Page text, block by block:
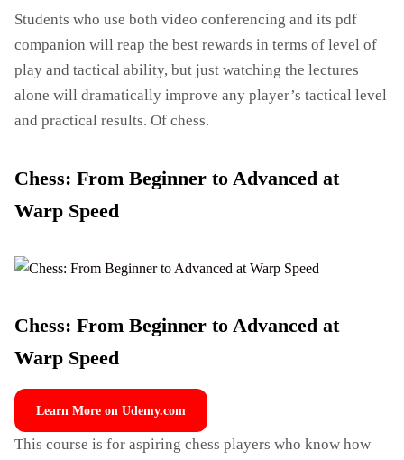
Students who use both video conferencing and its pdf
companion will reap the best rewards in terms of level of
play and tactical ability, but just watching the lectures
alone will dramatically improve any player’s tactical level
and practical results. Of chess.
Chess: From Beginner to Advanced at
Warp Speed
Chess: From Beginner to Advanced at
Warp Speed
Learn More on Udemy.com
This course is for aspiring chess players who know how